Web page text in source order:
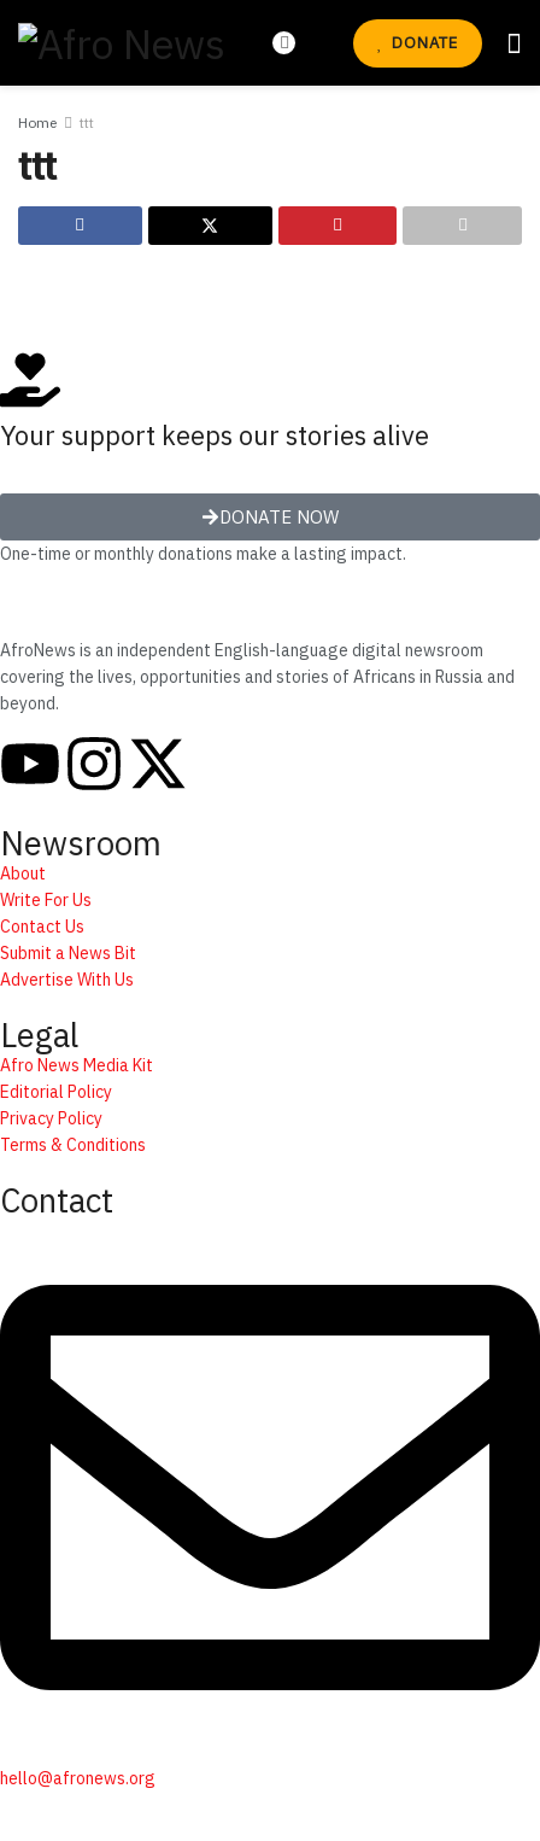
DONATE
Home ttt
ttt
Your support keeps our stories alive
DONATE NOW
One-time or monthly donations make a lasting impact.
AfroNews is an independent English-language digital newsroom
covering the lives, opportunities and stories of Africans in Russia and
beyond.
Newsroom
About
Write For Us
Contact Us
Submit a News Bit
Advertise With Us
Legal
Afro News Media Kit
Editorial Policy
Privacy Policy
Terms & Conditions
Contact
hello@afronews.org